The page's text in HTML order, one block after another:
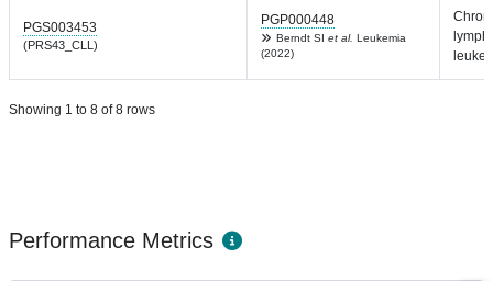
PGS003453
(PRS43_CLL)
PGP000448
Berndt SI et al. Leukemia
(2022)
Showing 1 to 8 of 8 rows
Performance Metrics